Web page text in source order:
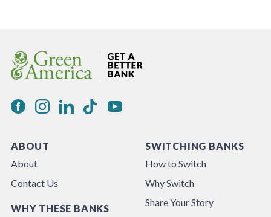
ABOUT
About
Contact Us
WHY THESE BANKS
SWITCHING BANKS
How to Switch
Why Switch
Share Your Story